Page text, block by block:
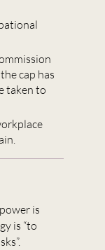
cap has
taken to
is
is “to